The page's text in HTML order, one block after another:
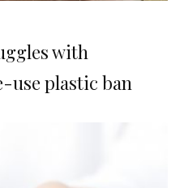
with
use plastic ban